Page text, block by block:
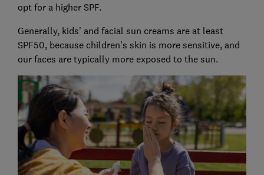
opt for a higher SPF.
Generally, kids' and facial sun creams are at least
SPF50, because children's skin is more sensitive, and
our faces are typically more exposed to the sun.